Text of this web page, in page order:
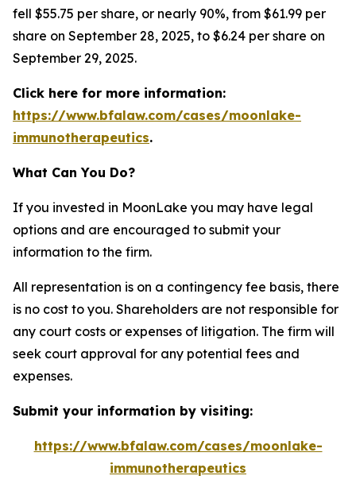
fell $55.75 per share, or nearly 90%, from $61.99 per
share on September 28, 2025, to $6.24 per share on
September 29, 2025.
Click here for more information:
https://www.bfalaw.com/cases/moonlake-
immunotherapeutics.
What Can You Do?
If you invested in MoonLake you may have legal
options and are encouraged to submit your
information to the firm.
All representation is on a contingency fee basis, there
is no cost to you. Shareholders are not responsible for
any court costs or expenses of litigation. The firm will
seek court approval for any potential fees and
expenses.
Submit your information by visiting:
https://www.bfalaw.com/cases/moonlake-
immunotherapeutics